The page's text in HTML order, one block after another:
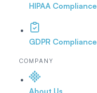
HIPAA Compliance
GDPR Compliance
COMPANY
About Us